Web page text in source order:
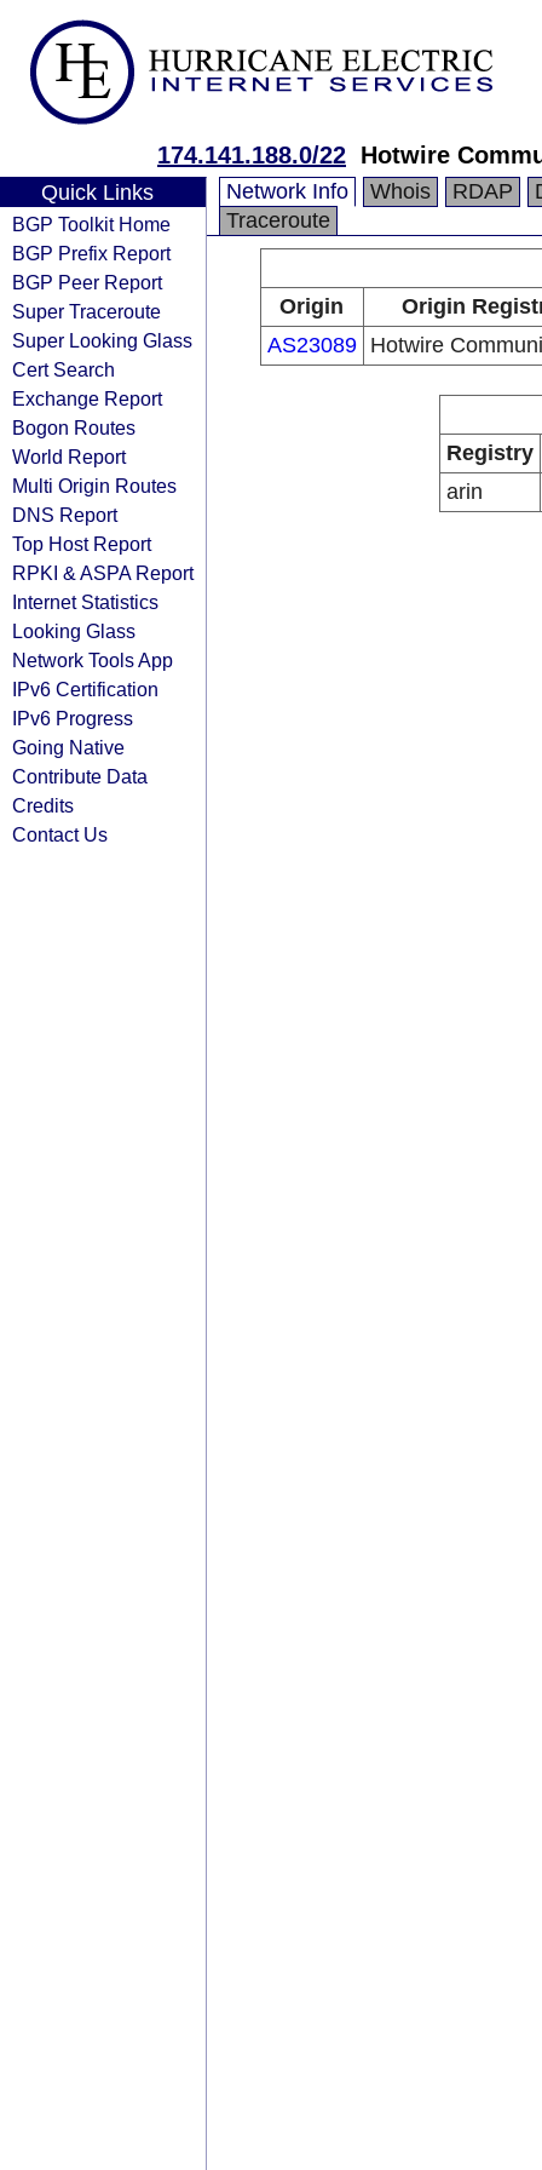
174.141.188.0/22 Hotwire
Quick Links
BGP Toolkit Home
BGP Prefix Report
BGP Peer Report
Super Traceroute
Super Looking Glass
Cert Search
Exchange Report
Bogon Routes
World Report
Multi Origin Routes
DNS Report
Top Host Report
RPKI & ASPA Report
Internet Statistics
Looking Glass
Network Tools App
IPv6 Certification
IPv6 Progress
Going Native
Contribute Data
Credits
Contact Us
Network Info Whois RDAP
Traceroute
Origin
Origin
AS23089
Hotwire
Registry
arin